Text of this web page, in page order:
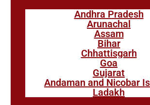
Andhra Pradesh
Arunachal
Assam
Bihar
Chhattisgarh
Goa
Gujarat
Andaman and Nicobar
Ladakh